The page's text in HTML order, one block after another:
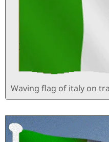
Waving flag of italy on